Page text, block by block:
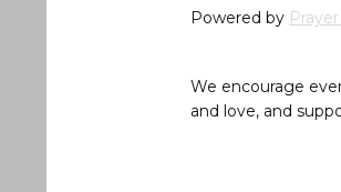
Powered by
We encourage
and love, and